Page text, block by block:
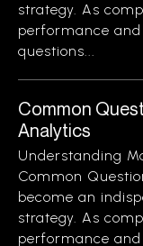
strategy. As
performance
questions...
Common
Analytics
Understanding
Common
become an
strategy. As
performance